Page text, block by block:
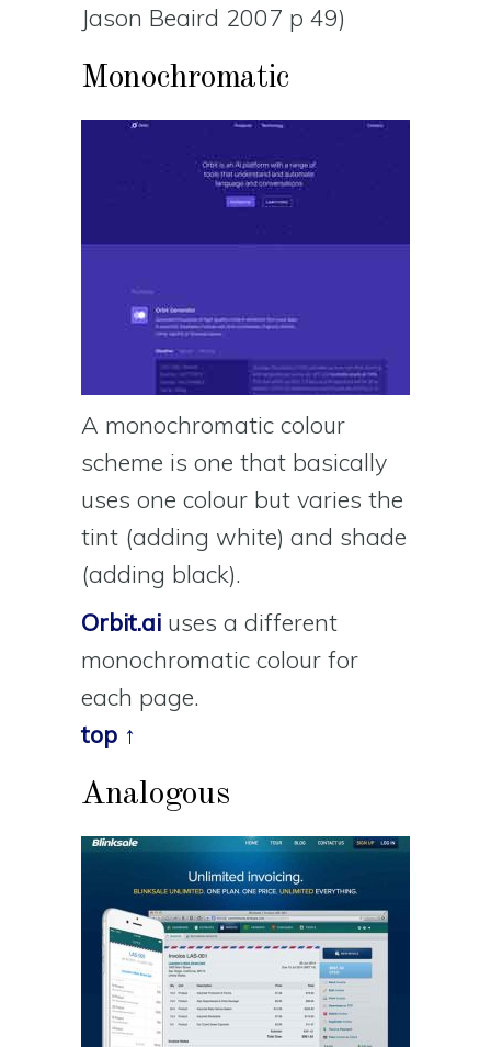
Jason Beaird 2007 p 49)
Monochromatic
A monochromatic colour
scheme is one that basically
uses one colour but varies the
tint (adding white) and shade
(adding black).
Orbit.ai uses a different
monochromatic colour for
each page.
top ↑
Analogous